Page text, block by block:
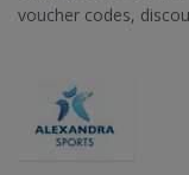
voucher codes,